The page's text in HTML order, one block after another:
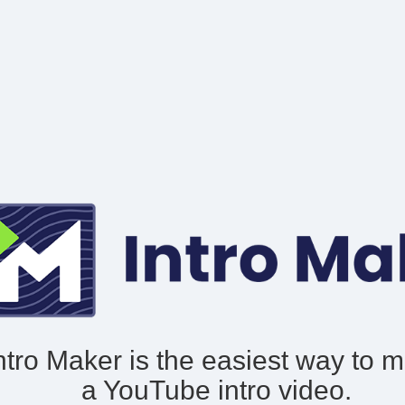
Maker is the easiest way to
a YouTube intro video.